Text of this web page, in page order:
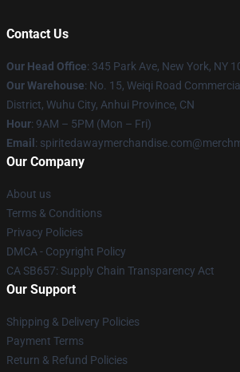
Contact Us
Our Head Office: 345 Park Ave, New York, NY
Our Warehouse: No. 15, Weiqi Road
District, Wuhu City, Anhui Province, CN
Hour: 9AM – 5PM (Mon – Fri)
Email :
Our Company
About us
Terms & Conditions
Privacy Policies
DMCA - Copyright Policy
CA SB657: Supply Chain Transparency Act
Our Support
Shipping & Delivery Policies
Payment Terms
Return & Refund Policies